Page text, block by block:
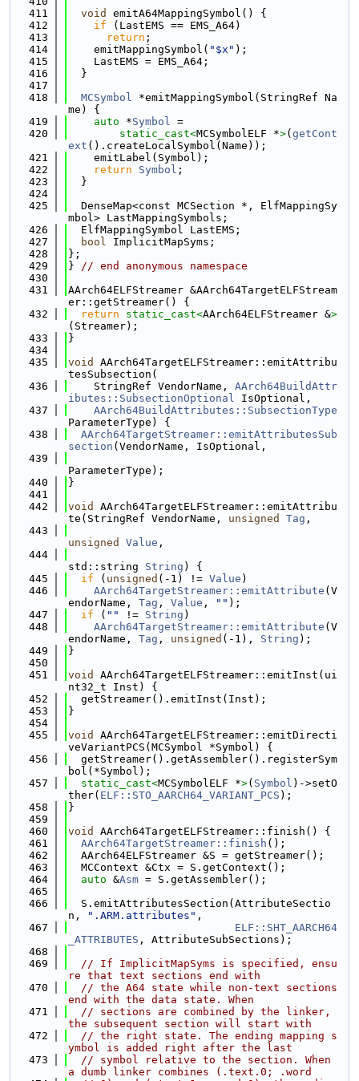
  411
void
emitA64MappingSymbol() {
  412
if (LastEMS == EMS_A64)
  413
return ;
  414
    emitMappingSymbol(
"$x" );
  415
    LastEMS = EMS_A64;
  416
  }
  417
  418
MCSymbol *emitMappingSymbol(StringRef Na
me) {
  419
auto *Symbol =
  420
static_cast<MCSymbolELF *>( getCont
ext ().createLocalSymbol(Name));
  421
    emitLabel(Symbol);
  422
return Symbol ;
  423
  }
  424
  425
  DenseMap<const MCSection *, ElfMappingSy
mbol> LastMappingSymbols;
  426
  ElfMappingSymbol LastEMS;
  427
bool ImplicitMapSyms;
  428
};
  429
} // end anonymous namespace
  430
  431
AArch64ELFStreamer &AArch64TargetELFStream
er::getStreamer() {
  432
return static_cast<AArch64ELFStreamer &>
(Streamer);
  433
}
  434
  435
void
AArch64TargetELFStreamer::emitAttribu
tesSubsection(
  436
    StringRef VendorName,
AArch64BuildAttr
ibutes::SubsectionOptional IsOptional,
  437
AArch64BuildAttributes::SubsectionType
ParameterType) {
  438
AArch64TargetStreamer::emitAttributesSub
section (VendorName, IsOptional,
  439
ParameterType);
  440
}
  441
  442
void
AArch64TargetELFStreamer::emitAttribu
te(StringRef VendorName, unsigned Tag ,
  443
unsigned
Value ,
  444
std::string String ) {
  445
if ( unsigned (-1) != Value )
  446
AArch64TargetStreamer::emitAttribute (V
endorName, Tag , Value , "" );
  447
if ( "" != String )
  448
AArch64TargetStreamer::emitAttribute (V
endorName, Tag , unsigned (-1), String );
  449
}
  450
  451
void
AArch64TargetELFStreamer::emitInst(ui
nt32_t Inst) {
  452
  getStreamer().emitInst(Inst);
  453
}
  454
  455
void
AArch64TargetELFStreamer::emitDirecti
veVariantPCS(MCSymbol *Symbol) {
  456
  getStreamer().getAssembler().registerSym
bol(*Symbol);
  457
static_cast<MCSymbolELF *>( Symbol )->setO
ther( ELF::STO_AARCH64_VARIANT_PCS );
  458
}
  459
  460
void
AArch64TargetELFStreamer::finish() {
  461
AArch64TargetStreamer::finish ();
  462
  AArch64ELFStreamer &S = getStreamer();
  463
  MCContext &Ctx = S.getContext();
  464
auto &Asm = S.getAssembler();
  465
  466
  S.emitAttributesSection(AttributeSectio
n,
".ARM.attributes" ,
  467
ELF::SHT_AARCH64
_ATTRIBUTES , AttributeSubSections);
  468
  469
// If ImplicitMapSyms is specified, ensu
re that text sections end with
  470
// the A64 state while non-text sections
end with the data state. When
  471
// sections are combined by the linker,
the subsequent section will start with
  472
// the right state. The ending mapping s
ymbol is added right after the last
  473
// symbol relative to the section. When
a dumb linker combines (.text.0; .word